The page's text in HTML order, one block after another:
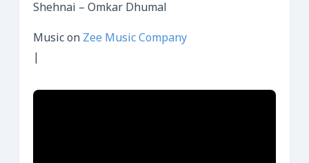
Shehnai – Omkar Dhumal
Music on Zee Music Company